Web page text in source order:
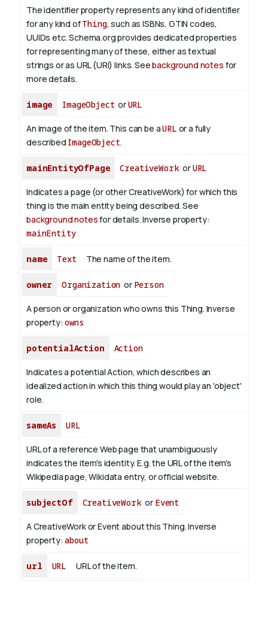
The identifier property represents any kind of identifier
for any kind ofThing, such as ISBNs, GTIN codes,
UUIDs etc. Schema.org provides dedicated properties
for representing many of these, either as textual
strings or as URL (URI) links. Seebackground notes for
more details.
image ImageObject orURL
An image of the item. This can be aURL or a fully
described ImageObject.
mainEntityOfPage CreativeWorkorURL
Indicates a page (or other CreativeWork) for which this
thing is the main entity being described. See
background notesfor details.Inverse property:
mainEntity
name Text The name of the item.
owner Organization or Person
A person or organization who owns this Thing. Inverse
property:owns
potentialAction Action
Indicates a potential Action, which describes an
idealized action in which this thing would play an 'object'
role.
sameAs URL
URL of a reference Web page that unambiguously
indicates the item's identity. E.g. the URL of the item's
Wikipedia page, Wikidata entry, or official website.
subjectOf CreativeWorkor Event
A CreativeWork or Event about this Thing.Inverse
property:about
url URL URL of the item.